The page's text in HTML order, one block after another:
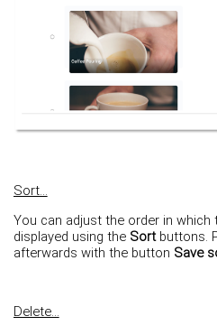
Sort...
You can adjust the order in which
displayed using the Sortbuttons.
afterwards with the button Save
Delete...